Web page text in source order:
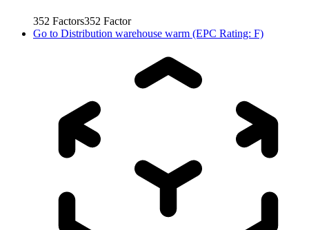
352 Factors352 Factor
Go to Distribution warehouse warm (EPC Rating: F)